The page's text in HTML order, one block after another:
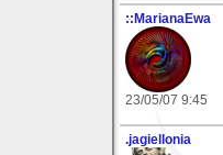
::MarianaEwa
23/05/07 9:45
.jagiellonia